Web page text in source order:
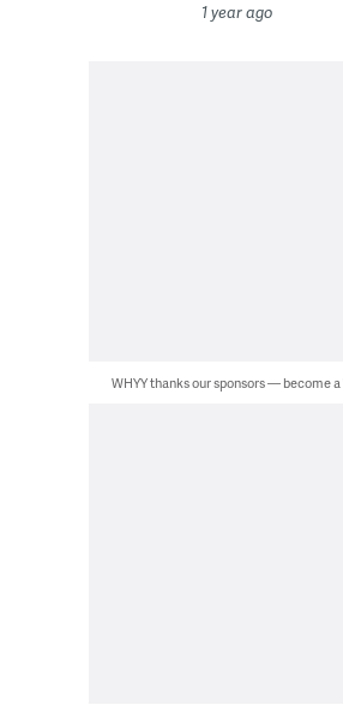
1 year ago
WHYY thanks our sponsors — become a